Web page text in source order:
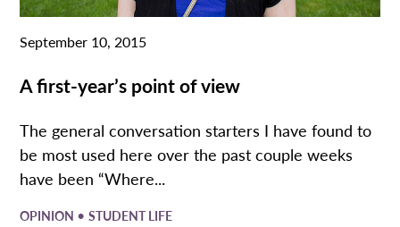
September 10, 2015
A first-year’s point of view
The general conversation starters I have found to
be most used here over the past couple weeks
have been “Where...
OPINION •STUDENT LIFE